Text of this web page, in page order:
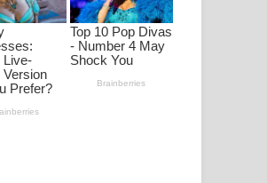
ගීතයේ පද පෙළ
Ankeliya Song Lyrics - අංකෙළිය ගීතයේ
පද පෙළ